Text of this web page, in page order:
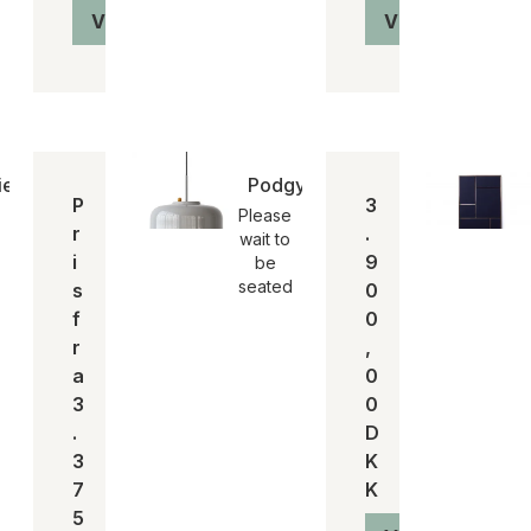
Vis produkt
Vis produkt
stool | SH 75
P
r
i
s
f
r
a
3
.
3
7
5
Podgy pendant | pendel
Please
wait to
be
seated
3
.
9
0
0
,
0
0
D
K
K